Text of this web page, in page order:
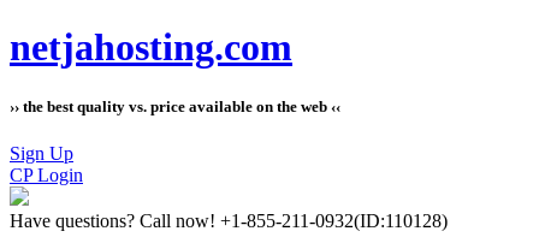
netjahosting.com
›› the best quality vs. price available on the web ‹‹
Sign Up
CP Login
Have questions? Call now! +1-855-211-0932(ID:110128)